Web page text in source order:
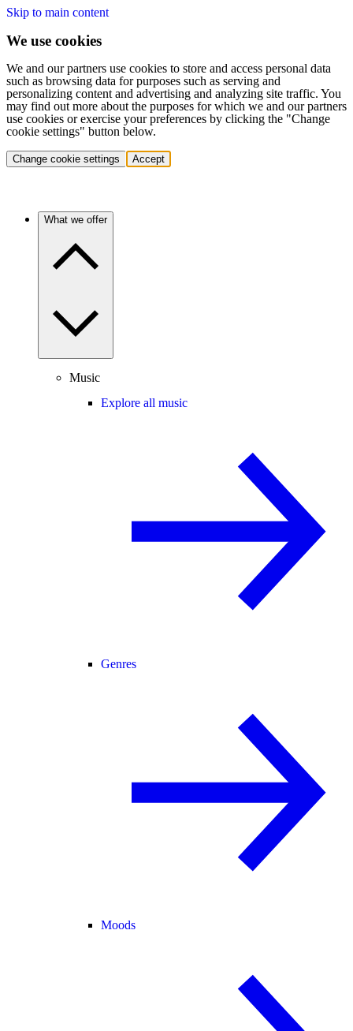
Skip to main content
We use cookies
We and our partners use cookies to store and access personal data
such as browsing data for purposes such as serving and
personalizing content and advertising and analyzing site traffic. You
may find out more about the purposes for which we and our partners
use cookies or exercise your preferences by clicking the "Change
cookie settings" button below.
Change cookie settings Accept
What we offer
Music
Explore all music
Genres
Moods